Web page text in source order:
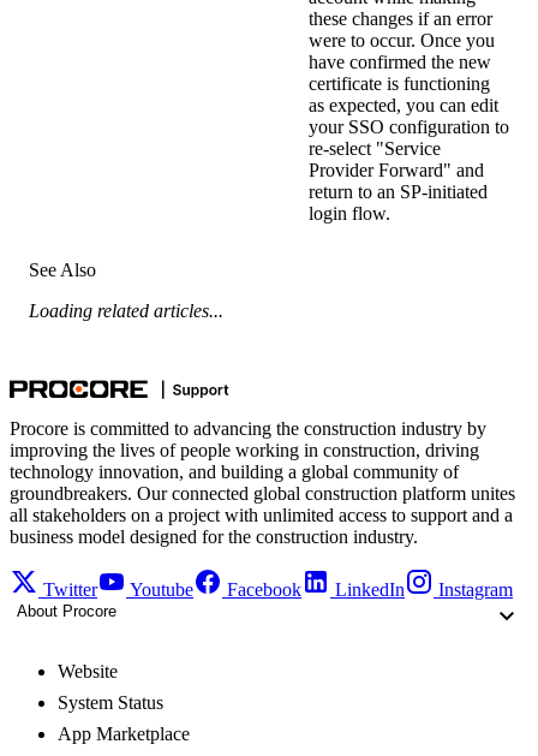
these changes if an error
were to occur. Once you
have confirmed the new
certificate is functioning
as expected, you can edit
your SSO configuration to
re-select "Service
Provider Forward" and
return to an SP-initiated
login flow.
See Also
Loading related articles...
Procore is committed to advancing the construction industry by
improving the lives of people working in construction, driving
technology innovation, and building a global community of
groundbreakers. Our connected global construction platform unites
all stakeholders on a project with unlimited access to support and a
business model designed for the construction industry.
Twitter Youtube Facebook LinkedIn Instagram
About Procore
Website
System Status
App Marketplace